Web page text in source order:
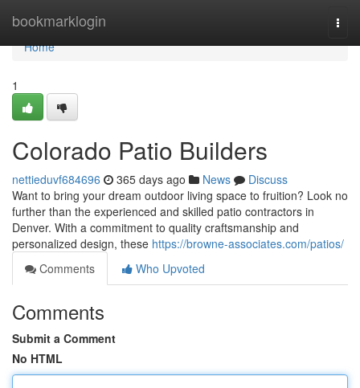
bookmarklogin
Home
Home
1
Colorado Patio Builders
nettieduvf684696 365 days ago News
Discuss
Want to bring your dream outdoor living space to fruition? Look no
further than the experienced and skilled patio contractors in
Denver. With a commitment to quality craftsmanship and
personalized design, these https://browne-associates.com/patios/
Comments
Who Upvoted
Comments
Submit a Comment
No HTML